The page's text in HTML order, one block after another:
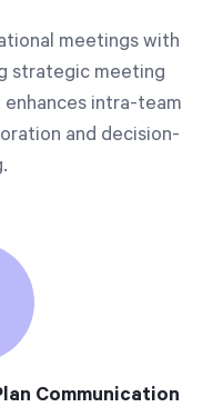
meetings with
strategic meeting
intra-team
and decision-
Communication